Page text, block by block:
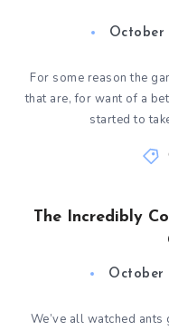
October
For some reason the
that are, for want of a
started to
The Incredibly
October
We’ve all watched